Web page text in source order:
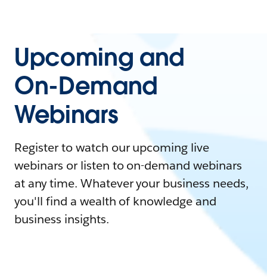
Upcoming and
On-Demand
Webinars
Register to watch our upcoming live
webinars or listen to on-demand webinars
at any time. Whatever your business needs,
you'll find a wealth of knowledge and
business insights.